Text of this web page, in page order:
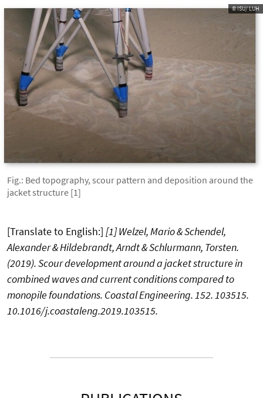
© ISU/ LUH
Fig.: Bed topography, scour pattern and deposition around the
jacket structure [1]
[Translate to English:] [1]Welzel, Mario & Schendel,
Alexander & Hildebrandt, Arndt & Schlurmann, Torsten.
(2019). Scour development around a jacket structure in
combined waves and current conditions compared to
monopile foundations. Coastal Engineering. 152. 103515.
10.1016/j.coastaleng.2019.103515.